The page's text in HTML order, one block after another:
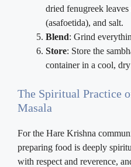
dried fenugreek
(asafoetida), and salt.
Blend: Grind
Store: Store the
container in a cool,
The Spiritual Practice
Masala
For the Hare Krishna
preparing food is deeply
with respect and reverence,